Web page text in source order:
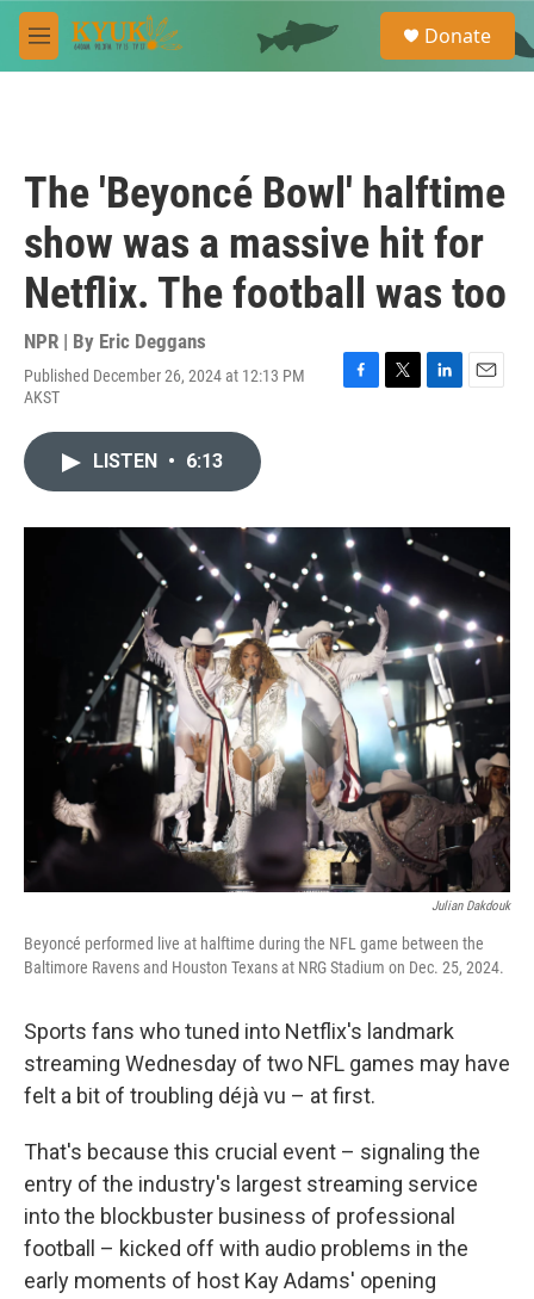
Skip to main content
M
e
e
a
Donate
The 'Beyoncé Bowl' halftime
show was a massive hit for
Netflix. The football was too
NPR | By Eric Deggans
Published December 26, 2024 at 12:13 PM
AKST
F
o
k
T
r
L
I
n
E
LISTEN • 6:13
Julian Dakdouk
Beyoncé performed live at halftime during the NFL game between the
Baltimore Ravens and Houston Texans at NRG Stadium on Dec. 25, 2024.
Sports fans who tuned into Netflix's landmark
streaming Wednesday of two NFL games may have
felt a bit of troubling déjà vu – at first.
That's because this crucial event – signaling the
entry of the industry's largest streaming service
into the blockbuster business of professional
football – kicked off with audio problems in the
early moments of host Kay Adams' opening